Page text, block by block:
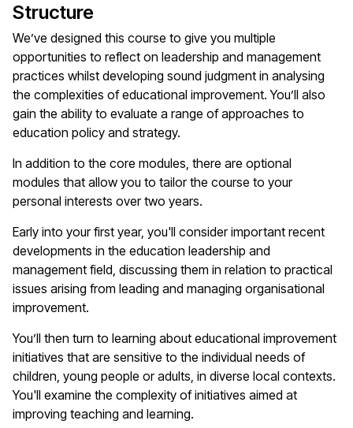
Structure
We’ve designed this course to give you multiple
opportunities to reflect on leadership and management
practices whilst developing sound judgment in analysing
the complexities of educational improvement. You’ll also
gain the ability to evaluate a range of approaches to
education policy and strategy.
In addition to the core modules, there are optional
modules that allow you to tailor the course to your
personal interests over two years.
Early into your first year, you'll consider important recent
developments in the education leadership and
management field, discussing them in relation to practical
issues arising from leading and managing organisational
improvement.
You’ll then turn to learning about educational improvement
initiatives that are sensitive to the individual needs of
children, young people or adults, in diverse local contexts.
You'll examine the complexity of initiatives aimed at
improving teaching and learning.